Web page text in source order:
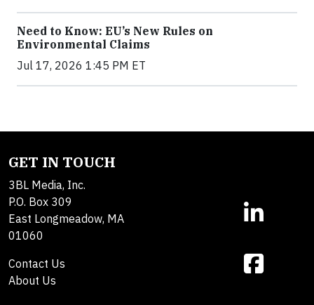
Need to Know: EU’s New Rules on
Environmental Claims
Jul 17, 2026 1:45 PM ET
GET IN TOUCH
3BL Media, Inc.
P.O. Box 309
East Longmeadow, MA
01060
Contact Us
About Us